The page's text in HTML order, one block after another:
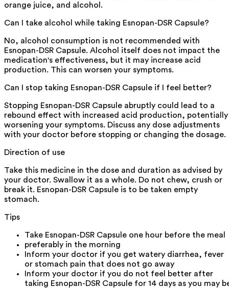
orange juice, and alcohol.
Can I take alcohol while taking Esnopan-DSR Capsule?
No, alcohol consumption is not recommended with
Esnopan-DSR Capsule. Alcohol itself does not impact the
medication's effectiveness, but it may increase acid
production. This can worsen your symptoms.
Can I stop taking Esnopan-DSR Capsule if I feel better?
Stopping Esnopan-DSR Capsule abruptly could lead to a
rebound effect with increased acid production, potentially
worsening your symptoms. Discuss any dose adjustments
with your doctor before stopping or changing the dosage.
Direction of use
Take this medicine in the dose and duration as advised by
your doctor. Swallow it as a whole. Do not chew, crush or
break it. Esnopan-DSR Capsule is to be taken empty
stomach.
Tips
Take Esnopan-DSR Capsule one hour before the meal
preferably in the morning
Inform your doctor if you get watery diarrhea, fever
or stomach pain that does not go away
Inform your doctor if you do not feel better after
taking Esnopan-DSR Capsule for 14 days as you may